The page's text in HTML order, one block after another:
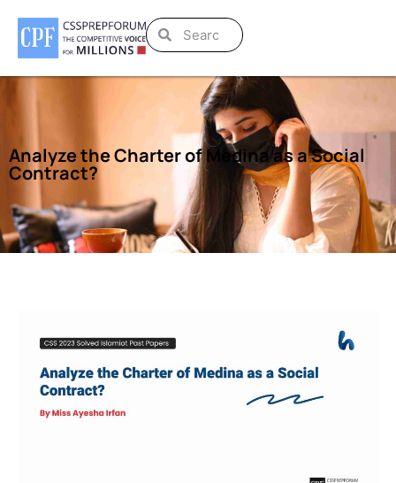
Analyze the Charter of Medina as a Social
Contract?